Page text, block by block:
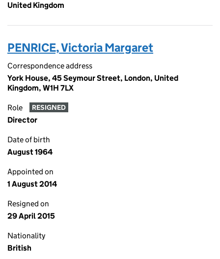
United Kingdom
PENRICE, Victoria Margaret
Correspondence address
York House, 45 Seymour Street, London, United
Kingdom, W1H 7LX
Role RESIGNED
Director
Date of birth
August 1964
Appointed on
1 August 2014
Resigned on
29 April 2015
Nationality
British